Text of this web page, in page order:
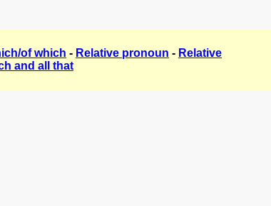
of which - Relative pronoun - Relative
and all that